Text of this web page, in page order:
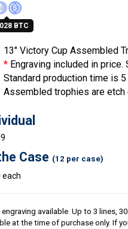
BTC
13″ Victory Cup Assembled
*Engraving included in price.
Standard production time is
Assembled trophies are etch
Case (12 per case)
each
available. Up to 3 lines,
at the time of purchase only. If